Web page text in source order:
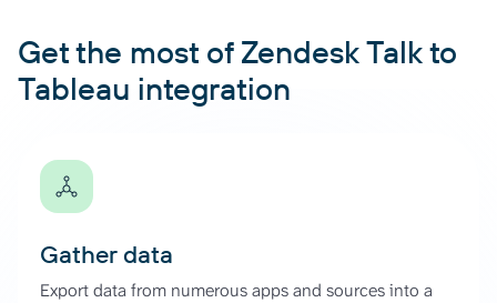
Get the most of Zendesk Talk to
Tableau integration
Gather data
Export data from numerous apps and sources into a